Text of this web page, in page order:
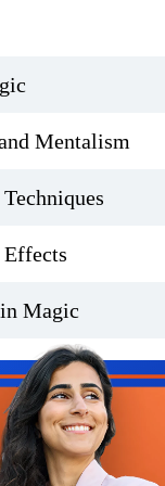
Mentalism
Magic